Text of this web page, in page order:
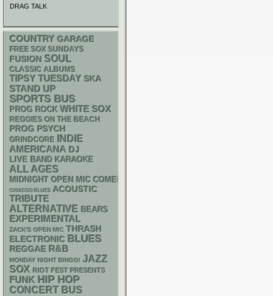
DRAG TALK
COUNTRY GARAGE
FREE SOX SUNDAYS
FUSION SOUL
CLASSIC ALBUMS
TIPSY TUESDAY SKA
STAND UP
SPORTS BUS
PROG ROCK WHITE SOX
REGGIES ON THE BEACH
PROG PSYCH
GRINDCORE INDIE
AMERICANA DJ
LIVE BAND KARAOKE
ALL AGES
MIDNIGHT OPEN MIC COMEDY NIGHTS
CHIACGO BLUES ACOUSTIC
TRIBUTE
ALTERNATIVE BEARS
EXPERIMENTAL
ZACK'S OPEN MIC THRASH
ELECTRONIC BLUES
REGGAE R&B
MONDAY NIGHT BINGO! JAZZ
SOX RIOT FEST PRESENTS
FUNK HIP HOP
CONCERT BUS